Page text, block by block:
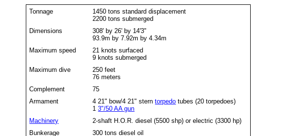
Tonnage
1450 tons standard displacement
2200 tons submerged
Dimensions
308' by 26' by 14'3"
93.9m by 7.92m by 4.34m
Maximum speed
21 knots surfaced
9 knots submerged
Maximum dive
250 feet
76 meters
Complement
75
Armament
4 21" bow/4 21" sterntorpedo tubes (20 torpedoes)
13"/50 AA gun
Machinery
2-shaft H.O.R. diesel (5500 shp) or electric (3300 hp)
Bunkerage
300 tons diesel oil